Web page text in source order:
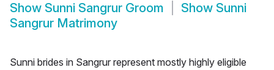
Show Sunni Sangrur Groom Show Sunni
Sangrur Matrimony
Sunni brides in Sangrur represent mostly highly eligible